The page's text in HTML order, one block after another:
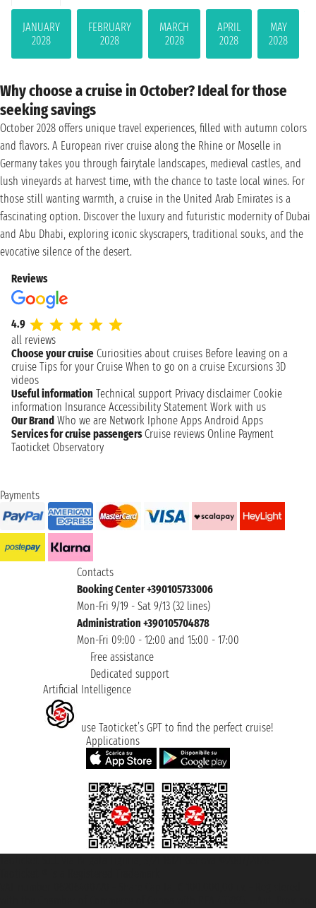
JANUARY
2028
FEBRUARY
2028
MARCH
2028
APRIL
2028
MAY
2028
Why choose a cruise in October? Ideal for those
seeking savings
October 2028 offers unique travel experiences, filled with autumn colors
and flavors. A European river cruise along the Rhine or Moselle in
Germany takes you through fairytale landscapes, medieval castles, and
lush vineyards at harvest time, with the chance to taste local wines. For
those still wanting warmth, a cruise in the United Arab Emirates is a
fascinating option. Discover the luxury and futuristic modernity of Dubai
and Abu Dhabi, exploring iconic skyscrapers, traditional souks, and the
evocative silence of the desert.
Reviews
4.9
all reviews
Choose your cruise Curiosities about cruises Before leaving on a
cruise Tips for your Cruise When to go on a cruise Excursions 3D
videos
Useful information Technical support Privacy disclaimer Cookie
information Insurance Accessibility Statement Work with us
Our Brand Who we are Network Iphone Apps Android Apps
Services for cruise passengers Cruise reviews Online Payment
Taoticket Observatory
Payments
Contacts
Booking Center +390105733006
Mon-Fri 9/19 - Sat 9/13 (32 lines)
Administration +390105704878
Mon-Fri 09:00 - 12:00 and 15:00 - 17:00
Free assistance
Dedicated support
Artificial Intelligence
use Taoticket’s GPT to find the perfect cruise!
Applications